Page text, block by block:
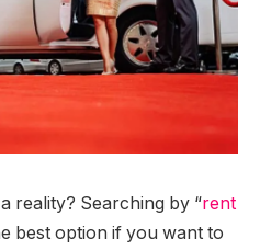
reality? Searching by “rent
best option if you want to